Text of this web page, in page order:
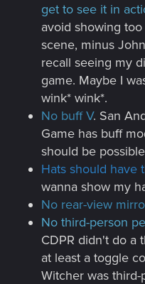
get to see it in
avoid showing
scene, minus
recall seeing my
game. Maybe I
wink* wink*.
No buff V. San
Game has buff
should be
Hats should have
wanna show my
No rear-view
No third-person
CDPR didn't do a
at least a toggle
Witcher was third-